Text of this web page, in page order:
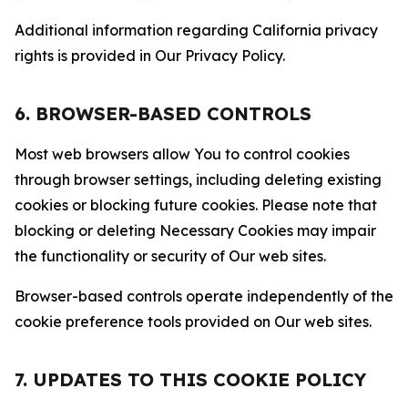
Additional information regarding California privacy
rights is provided in Our Privacy Policy.
6. BROWSER-BASED CONTROLS
Most web browsers allow You to control cookies
through browser settings, including deleting existing
cookies or blocking future cookies. Please note that
blocking or deleting Necessary Cookies may impair
the functionality or security of Our web sites.
Browser-based controls operate independently of the
cookie preference tools provided on Our web sites.
7. UPDATES TO THIS COOKIE POLICY